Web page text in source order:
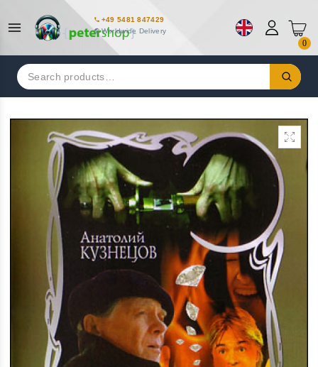
+49 5481 847429
Worldwide Delivery
0
Search
for: